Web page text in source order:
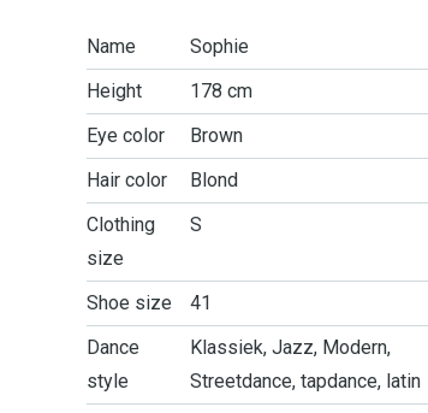
Name
Sophie
Height
178 cm
Eye color
Brown
Hair color
Blond
Clothing
size
S
Shoe size
41
Dance
style
Klassiek, Jazz, Modern,
Streetdance, tapdance, latin